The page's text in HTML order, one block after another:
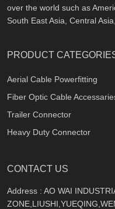
over the world such as
South East Asia, Central
PRODUCT
Aerial Cable Powerfitting
Fiber Optic Cable
Trailer Connector
Heavy Duty Connector
CONTACT US
Address : AO WAI